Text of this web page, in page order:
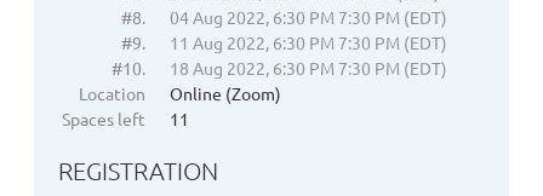
#8.
04 Aug 2022, 6:30 PM 7:30 PM (EDT)
#9.
11 Aug 2022, 6:30 PM 7:30 PM (EDT)
#10.
18 Aug 2022, 6:30 PM 7:30 PM (EDT)
Location
Online (Zoom)
Spaces left
11
REGISTRATION